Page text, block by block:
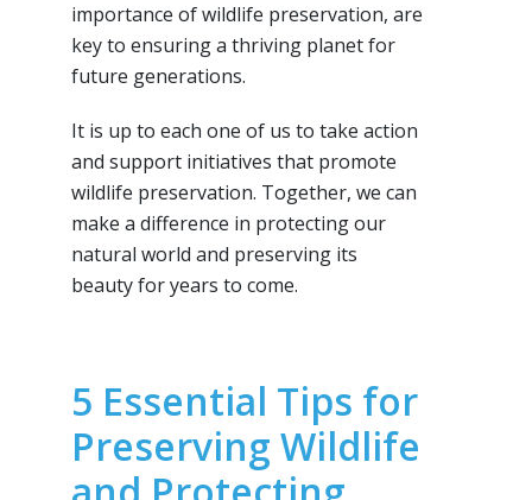
importance of wildlife preservation, are
key to ensuring a thriving planet for
future generations.
It is up to each one of us to take action
and support initiatives that promote
wildlife preservation. Together, we can
make a difference in protecting our
natural world and preserving its
beauty for years to come.
5 Essential Tips for
Preserving Wildlife